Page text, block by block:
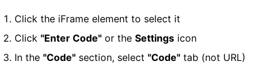
Click the iFrame element to select it
Click "Enter Code" or the Settings icon
In the "Code" section, select "Code" tab (not URL)